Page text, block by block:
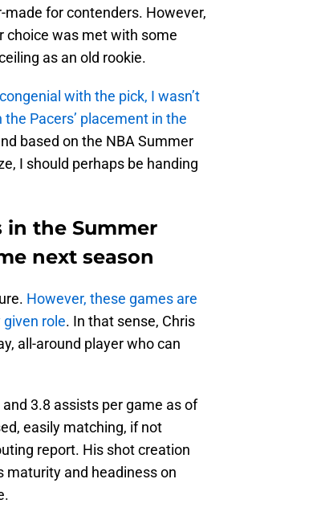
made for contenders. However,
choice was met with some
as an old rookie.
with the pick, I wasn’t
Pacers’ placement in the
based on the NBA Summer
I should perhaps be handing
in the Summer
next season
However, these games are
role. In that sense, Chris
all-around player who can
3.8 assists per game as of
easily matching, if not
report. His shot creation
maturity and headiness on